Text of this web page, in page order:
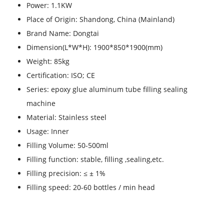
Power: 1.1KW
Place of Origin:Shandong, China (Mainland)
Brand Name: Dongtai
Dimension(L*W*H): 1900*850*1900(mm)
Weight:85kg
Certification: ISO; CE
Series:epoxy glue aluminum tube filling sealing
machine
Material:Stainless steel
Usage: Inner
Filling Volume: 50-500ml
Filling function:stable, filling ,sealing,etc.
Filling precision:≤ ± 1%
Filling speed:20-60 bottles / min head